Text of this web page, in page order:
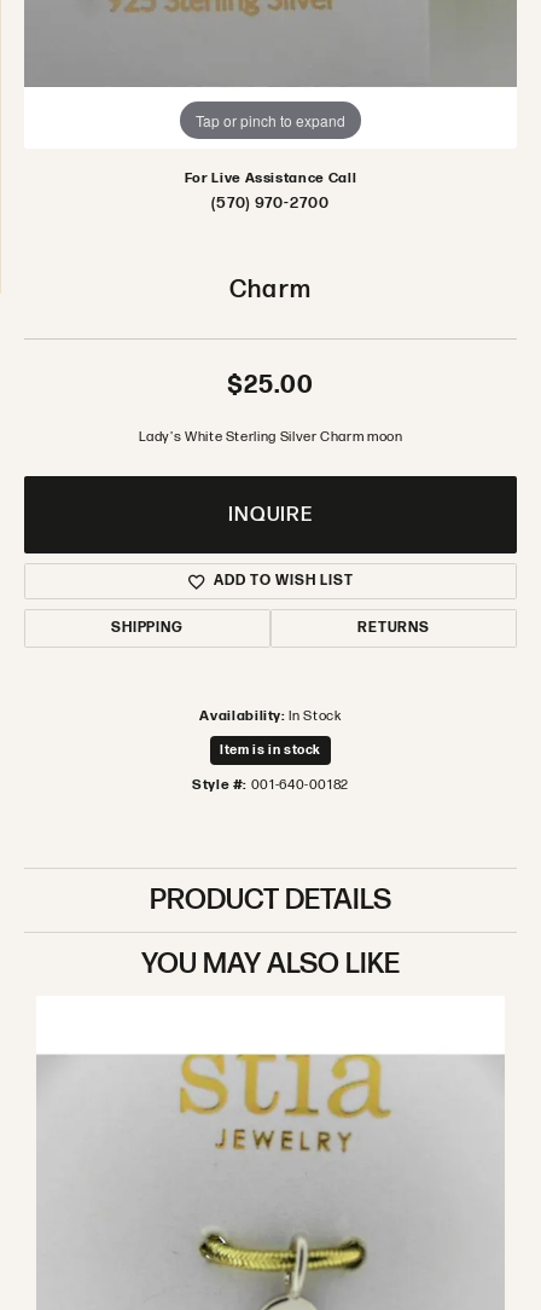
Tap or pinch to expand
For Live Assistance Call
(570) 970-2700
Charm
$25.00
Lady's White Sterling Silver Charm moon
INQUIRE
ADD TO WISH LIST
SHIPPING RETURNS
Availability: In Stock
Item is in stock
Style #: 001-640-00182
PRODUCT DETAILS
YOU MAY ALSO LIKE